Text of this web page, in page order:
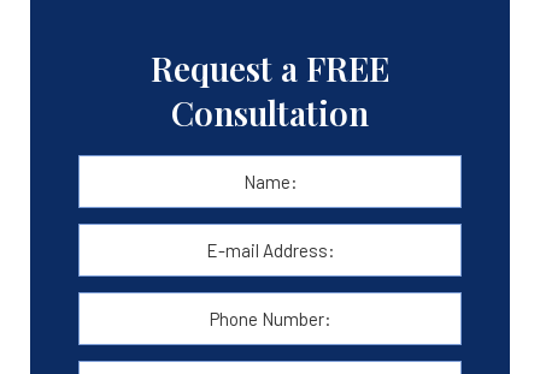
Request a FREE
Consultation
Name: *
mail
Address: *
Number: